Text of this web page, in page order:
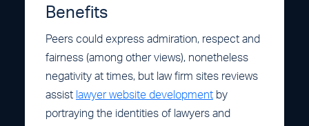
Benefits
Peers could express admiration, respect and
fairness (among other views), nonetheless
negativity at times, but law firm sites reviews
assist lawyer website development by
portraying the identities of lawyers and